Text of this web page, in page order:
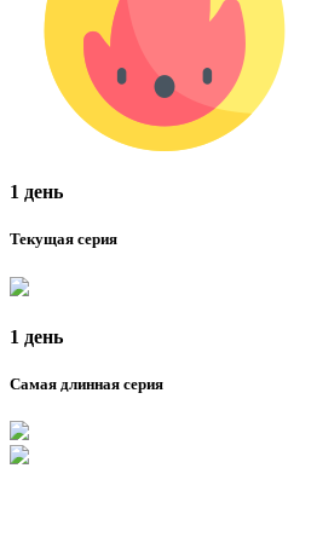
1 день
Текущая серия
1 день
Самая длинная серия